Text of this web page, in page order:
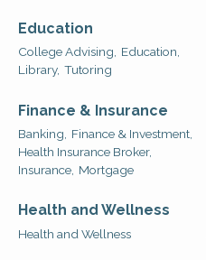
Education
College Advising,
Education,
Library, Tutoring
Finance & Insurance
Banking,
Finance & Investment,
Health Insurance Broker,
Insurance, Mortgage
Health and Wellness
Health and Wellness